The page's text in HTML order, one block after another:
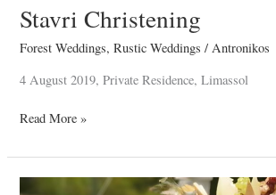
Stavri Christening
Forest Weddings,Rustic Weddings /Antronikos
4 August 2019, Private Residence, Limassol
Read More »